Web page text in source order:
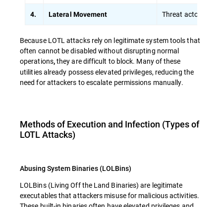
4. Lateral Movement Threat actors
Because LOTL attacks rely on legitimate system tools that
often cannot be disabled without disrupting normal
operations,they are difficult to block. Many of these
utilities already possess elevated privileges, reducing the
need for attackers to escalate permissions manually.
Methods of Execution and Infection (Types of
LOTL Attacks)
Abusing System Binaries (LOLBins)
LOLBins (Living Off the Land Binaries) are legitimate
executables that attackers misuse for malicious activities.